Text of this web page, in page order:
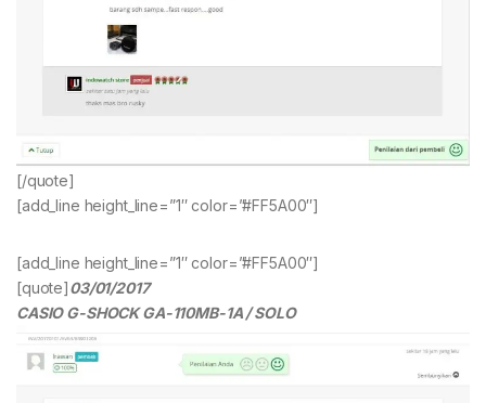
[/quote]
[add_line height_line=”1″ color=”#FF5A00″]
[add_line height_line=”1″ color=”#FF5A00″]
[quote]03/01/2017
CASIO G-SHOCK GA-110MB-1A / SOLO